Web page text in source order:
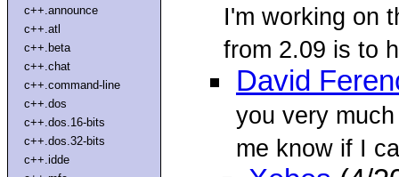
c++.announce
c++.atl
c++.beta
c++.chat
c++.command-line
c++.dos
c++.dos.16-bits
c++.dos.32-bits
c++.idde
I'm working on
from 2.09 is to
David
you very
me know if I